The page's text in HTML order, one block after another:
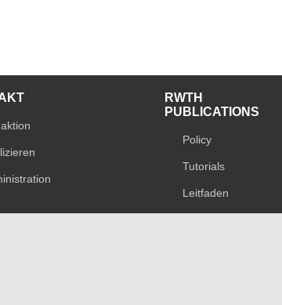
RWTH
PUBLICATIONS
Policy
Tutorials
Leitfaden